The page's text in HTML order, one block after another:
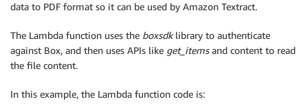
data to PDF format so it can be used by Amazon Textract.
The Lambda function uses the boxsdklibrary to authenticate
against Box, and then uses APIs like get_itemsand content to read
the file content.
In this example, the Lambda function code is: